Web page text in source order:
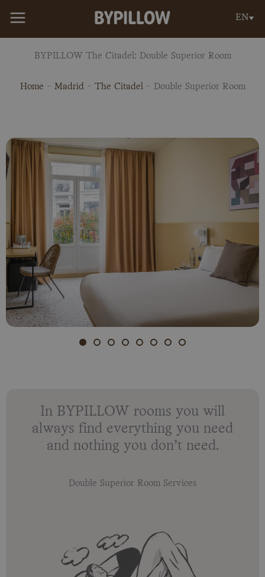
EN
BYPILLOW The Citadel: Double Superior Room
Home - Madrid - The Citadel- Double Superior Room
In BYPILLOW rooms you will
always find everything you need
and nothing you don’t need.
Double Superior Room Services